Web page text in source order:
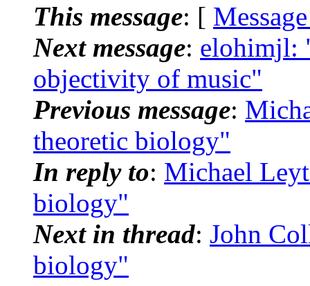
This message: [
Next message: elohimjl:
objectivity of music"
Previous message:
theoretic biology"
In reply to: Michael
biology"
Next in thread: John
biology"